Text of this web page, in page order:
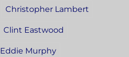
Christopher Lambert
Clint Eastwood
Eddie Murphy